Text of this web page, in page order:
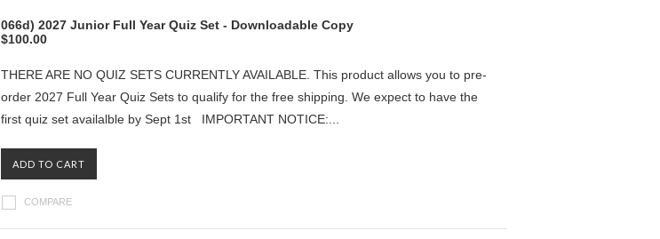
066d) 2027 Junior Full Year Quiz Set - Downloadable Copy
$100.00
THERE ARE NO QUIZ SETS CURRENTLY AVAILABLE. This product allows you to pre-
order 2027 Full Year Quiz Sets to qualify for the free shipping. We expect to have the
first quiz set availalble by Sept 1st IMPORTANT NOTICE:...
ADD TO CART
COMPARE